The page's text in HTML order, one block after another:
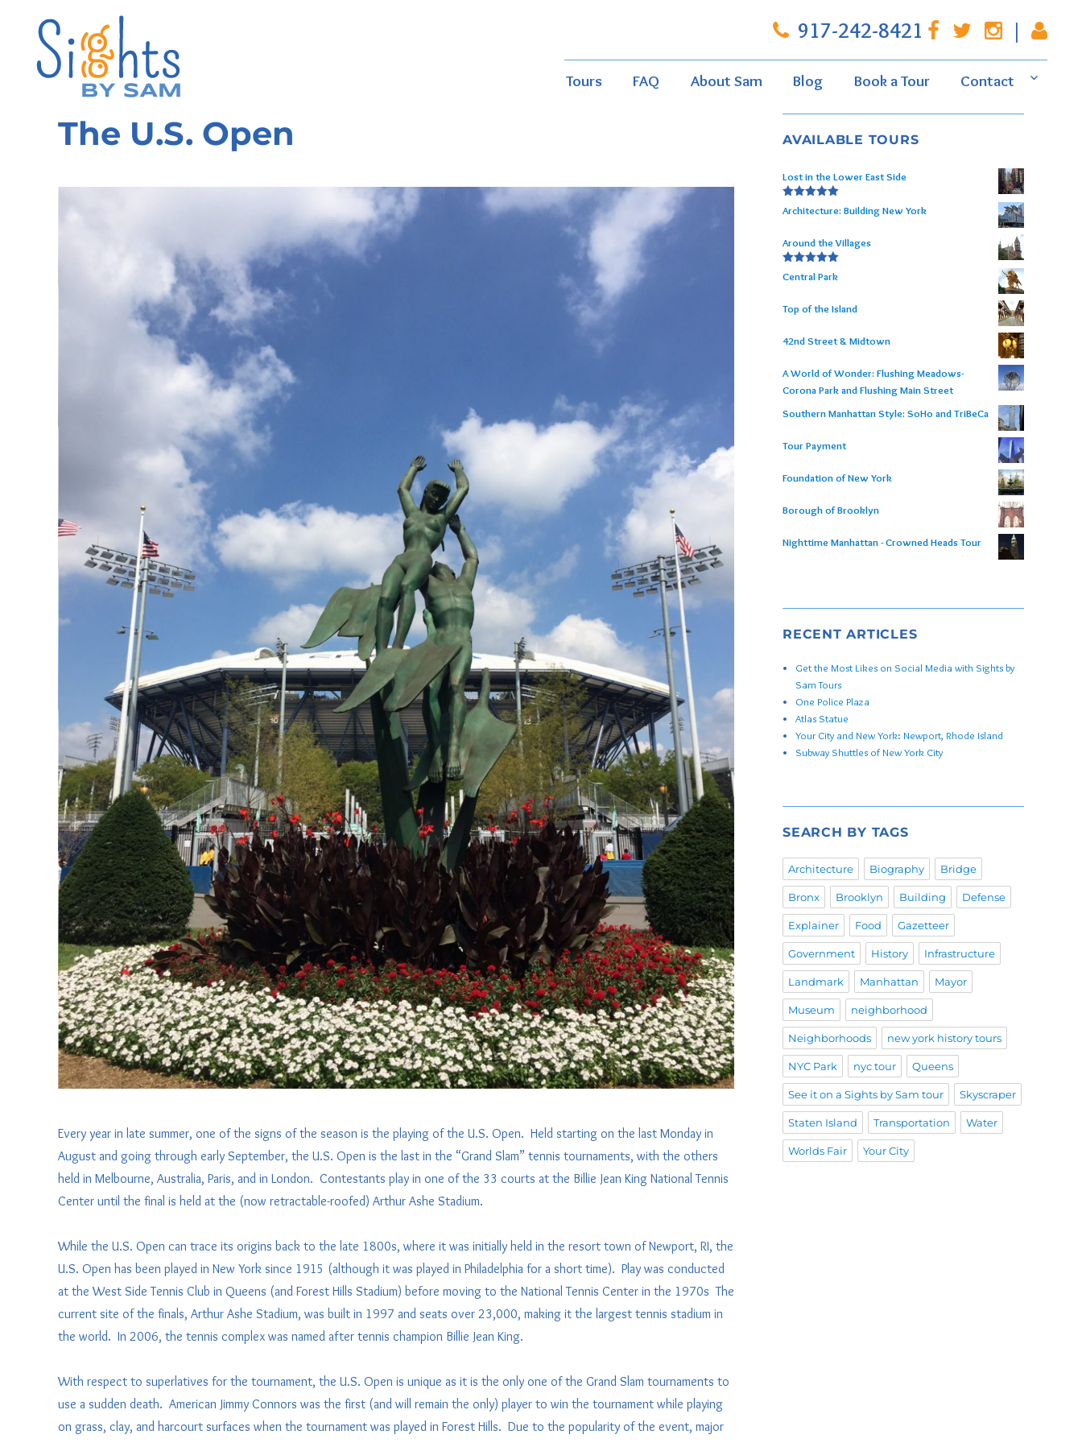
917-242-8421 |
Tours FAQ About Sam Blog Book a Tour Contact
The U.S. Open
Every year in late summer, one of the signs of the season is the playing of the U.S. Open. Held starting on the last Monday in
August and going through early September, the U.S. Open is the last in the “Grand Slam” tennis tournaments, with the others
held in Melbourne, Australia, Paris, and in London. Contestants play in one of the 33 courts at the Billie Jean King National Tennis
Center until the final is held at the (now retractable-roofed) Arthur Ashe Stadium.
While the U.S. Open can trace its origins back to the late 1800s, where it was initially held in the resort town of Newport, RI, the
U.S. Open has been played in New York since 1915 (although it was played in Philadelphia for a short time). Play was conducted
at the West Side Tennis Club in Queens (and Forest Hills Stadium) before moving to the National Tennis Center in the 1970s The
current site of the finals, Arthur Ashe Stadium, was built in 1997 and seats over 23,000, making it the largest tennis stadium in
the world. In 2006, the tennis complex was named after tennis champion Billie Jean King.
With respect to superlatives for the tournament, the U.S. Open is unique as it is the only one of the Grand Slam tournaments to
use a sudden death. American Jimmy Connors was the first (and will remain the only) player to win the tournament while playing
on grass, clay, and harcourt surfaces when the tournament was played in Forest Hills. Due to the popularity of the event, major
AVAILABLE TOURS
Lost in the Lower East Side
Rated
5.00
out of 5
Architecture: Building New York
Around the Villages
Rated5.00
out of 5
Central Park
Top of the Island
42nd Street & Midtown
A World of Wonder: Flushing Meadows-
Corona Park and Flushing Main Street
Southern Manhattan Style: SoHo and TriBeCa
Tour Payment
Foundation of New York
Borough of Brooklyn
Nighttime Manhattan - Crowned Heads Tour
RECENT ARTICLES
Get the Most Likes on Social Media with Sights by
Sam Tours
One Police Plaza
Atlas Statue
Your City and New York: Newport, Rhode Island
Subway Shuttles of New York City
SEARCH BY TAGS
Architecture Biography Bridge
Bronx Brooklyn Building Defense
Explainer Food Gazetteer
Government History Infrastructure
Landmark Manhattan Mayor
Museum neighborhood
Neighborhoods new york history tours
NYC Park nyc tour Queens
See it on a Sights by Sam tour Skyscraper
Staten Island Transportation Water
Worlds Fair Your City